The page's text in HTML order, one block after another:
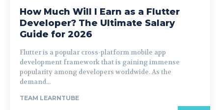
How Much Will I Earn as a Flutter
Developer? The Ultimate Salary
Guide for 2026
Flutter is a popular cross-platform mobile app
development framework that is gaining immense
popularity among developers worldwide. As the
demand...
TEAM LEARNTUBE